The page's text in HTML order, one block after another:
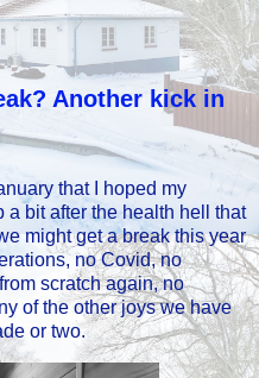
Another kick in
that I hoped my
a bit after the health hell that
might get a break this year
no Covid, no
scratch again, no
of the other joys we have
or two.